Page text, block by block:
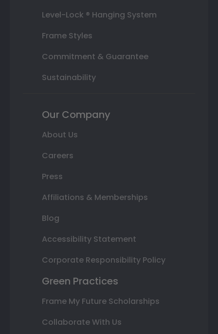
Level-Lock ® Hanging System
Frame Styles
Commitment & Guarantee
Sustainability
Our Company
About Us
Careers
Press
Affiliations & Memberships
Blog
Accessibility Statement
Corporate Responsibility Policy
Green Practices
Frame My Future Scholarships
Collaborate With Us